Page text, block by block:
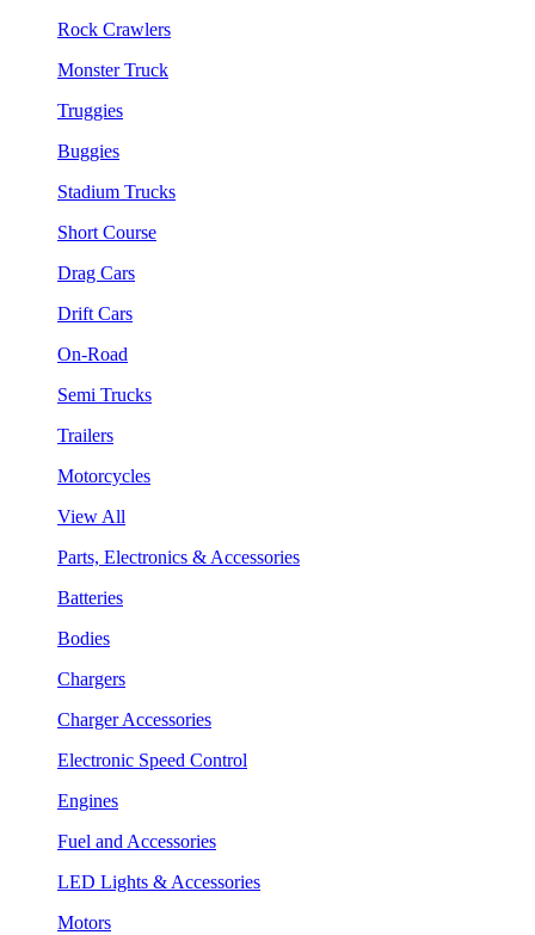
Rock Crawlers
Monster Truck
Truggies
Buggies
Stadium Trucks
Short Course
Drag Cars
Drift Cars
On-Road
Semi Trucks
Trailers
Motorcycles
View All
Parts, Electronics & Accessories
Batteries
Bodies
Chargers
Charger Accessories
Electronic Speed Control
Engines
Fuel and Accessories
LED Lights & Accessories
Motors